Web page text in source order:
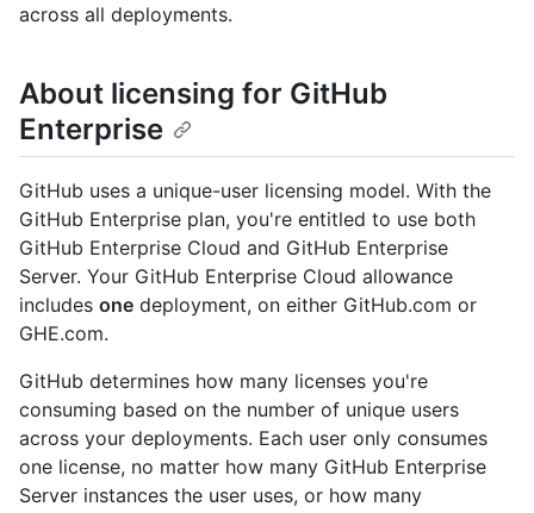
across all deployments.
About licensing for GitHub
Enterprise
GitHub uses a unique-user licensing model. With the
GitHub Enterprise plan, you're entitled to use both
GitHub Enterprise Cloud and GitHub Enterprise
Server. Your GitHub Enterprise Cloud allowance
includes one deployment, on either GitHub.com or
GHE.com.
GitHub determines how many licenses you're
consuming based on the number of unique users
across your deployments. Each user only consumes
one license, no matter how many GitHub Enterprise
Server instances the user uses, or how many